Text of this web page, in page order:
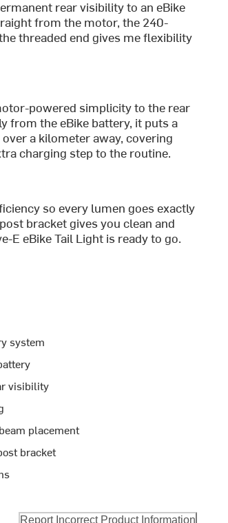
rear visibility to an eBike
from the motor, the 240-
threaded end gives me flexibility
powered simplicity to the rear
from the eBike battery, it puts a
a kilometer away, covering
charging step to the routine.
so every lumen goes exactly
bracket gives you clean and
E eBike Tail Light is ready to go.
system
visibility
placement
bracket
Report Incorrect Product Information